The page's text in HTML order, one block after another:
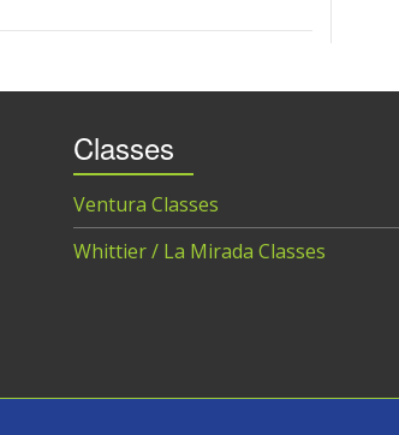
Classes
Ventura Classes
Whittier / La Mirada Classes